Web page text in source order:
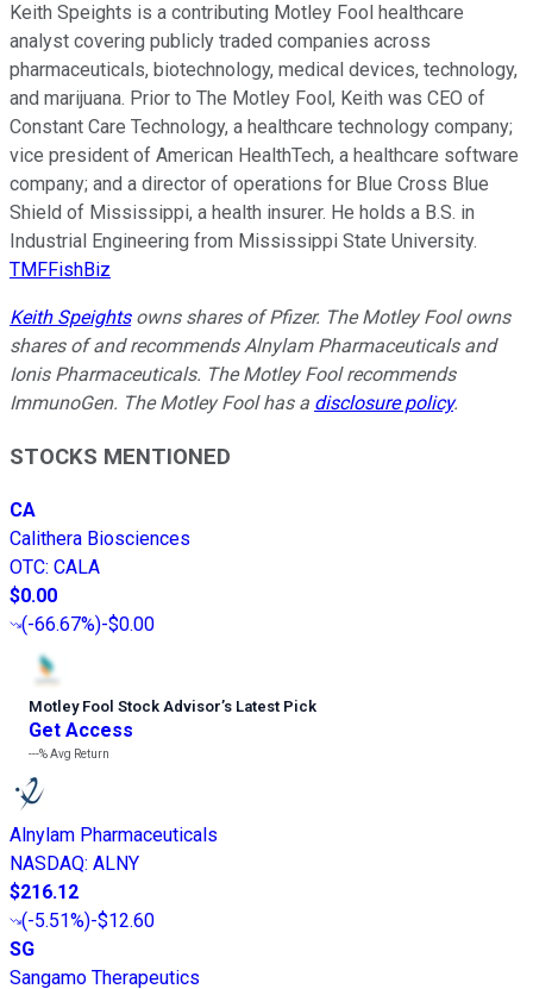
Keith Speights is a contributing Motley Fool healthcare
analyst covering publicly traded companies across
pharmaceuticals, biotechnology, medical devices, technology,
and marijuana. Prior to The Motley Fool, Keith was CEO of
Constant Care Technology, a healthcare technology company;
vice president of American HealthTech, a healthcare software
company; and a director of operations for Blue Cross Blue
Shield of Mississippi, a health insurer. He holds a B.S. in
Industrial Engineering from Mississippi State University.
TMFFishBiz
Keith Speightsowns shares of Pfizer. The Motley Fool owns
shares of and recommends Alnylam Pharmaceuticals and
Ionis Pharmaceuticals. The Motley Fool recommends
ImmunoGen. The Motley Fool has a disclosure policy.
STOCKS MENTIONED
CA
Calithera Biosciences
OTC: CALA
$0.00
(-66.67%)-$0.00
Motley Fool Stock Advisor’s Latest Pick
Get Access
---%Avg Return
Alnylam Pharmaceuticals
NASDAQ: ALNY
$216.12
(-5.51%)-$12.60
SG
Sangamo Therapeutics